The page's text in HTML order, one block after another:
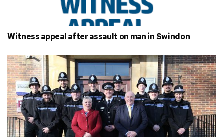
Witness appeal after assault on man in Swindon